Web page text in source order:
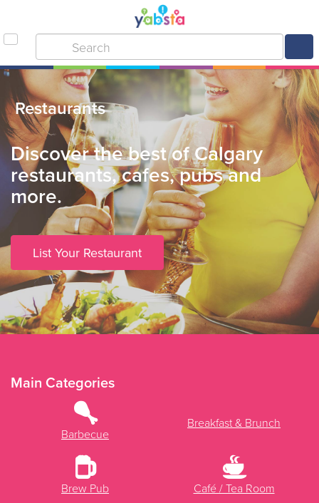
Restaurants
Discover the best of Calgary
restaurants, cafes, pubs and
more.
List Your Restaurant
Main Categories
Barbecue
Breakfast & Brunch
Brew Pub Café / Tea Room